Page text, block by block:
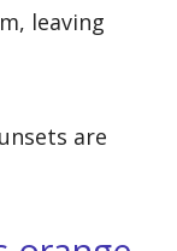
leaving
are